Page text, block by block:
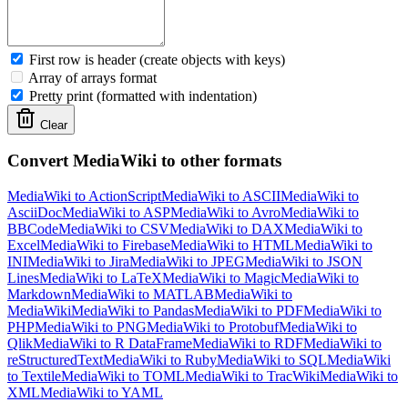
First row is header (create objects with keys)
Array of arrays format
Pretty print (formatted with indentation)
Clear
Convert MediaWiki to other formats
MediaWiki to ActionScriptMediaWiki to ASCIIMediaWiki to
AsciiDocMediaWiki to ASPMediaWiki to AvroMediaWiki to
BBCodeMediaWiki to CSVMediaWiki to DAXMediaWiki to
ExcelMediaWiki to FirebaseMediaWiki to HTMLMediaWiki to
INIMediaWiki to JiraMediaWiki to JPEGMediaWiki to JSON
LinesMediaWiki to LaTeXMediaWiki to MagicMediaWiki to
MarkdownMediaWiki to MATLABMediaWiki to
MediaWikiMediaWiki to PandasMediaWiki to PDFMediaWiki to
PHPMediaWiki to PNGMediaWiki to ProtobufMediaWiki to
QlikMediaWiki to R DataFrameMediaWiki to RDFMediaWiki to
reStructuredTextMediaWiki to RubyMediaWiki to SQLMediaWiki
to TextileMediaWiki to TOMLMediaWiki to TracWikiMediaWiki to
XMLMediaWiki to YAML